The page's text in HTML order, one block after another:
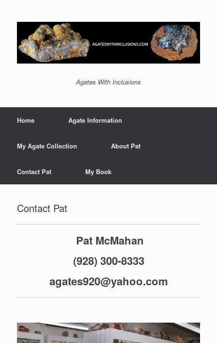
Agates With Inclusions
Home Agate Information
My Agate Collection About Pat
Contact Pat My Book
Contact Pat
Pat McMahan
(928) 300-8333
agates920@yahoo.com